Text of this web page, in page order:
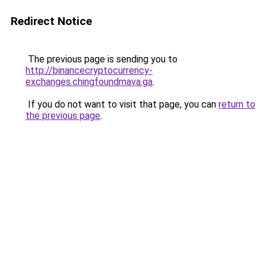
Redirect Notice
The previous page is sending you to
http://binancecryptocurrency-
exchanges.chingfoundmava.ga.
If you do not want to visit that page, you can return to
the previous page.